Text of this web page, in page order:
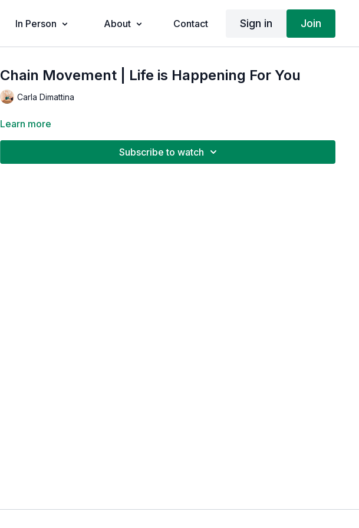
In Person About Contact Sign in Join
Chain Movement | Life is Happening For You
Carla Dimattina
Learn more
Subscribe to watch